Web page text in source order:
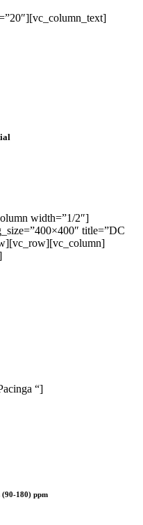
width=”1/2″]
title=”DC
“]
180) ppm